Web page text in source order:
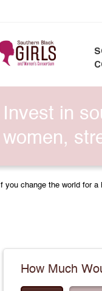
Invest in
women,
If you change the world for
How Much